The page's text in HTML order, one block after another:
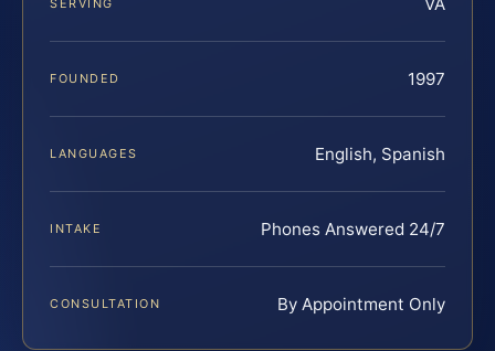
FOUNDED 1997
LANGUAGES English, Spanish
INTAKE Phones Answered 24/7
CONSULTATION By Appointment Only